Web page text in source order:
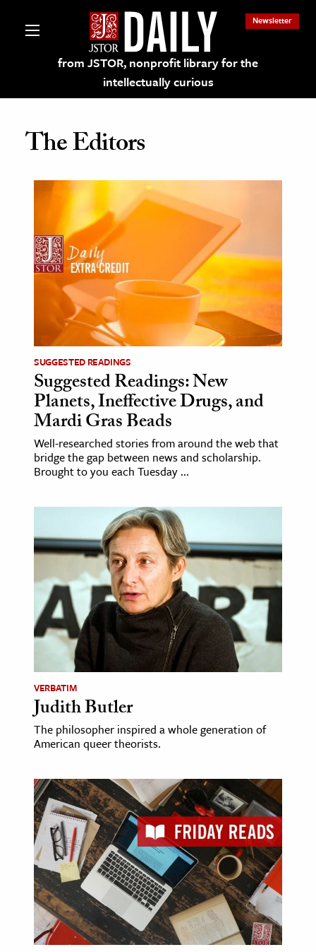
from JSTOR, nonprofit library for the
intellectually curious
Newsletter
on JSTOR
and Learning Resources
& Culture
& Literature
Arts
& Society
Sciences
& Government
History
History
& Technology
Science
& Animals
& The Environment
& Economics
The Editors
The Editors
SUGGESTED READINGS
Suggested Readings: New
Planets, Ineffective Drugs, and
Mardi Gras Beads
Well-researched stories from around the web that
bridge the gap between news and scholarship.
Brought to you each Tuesday ...
VERBATIM
Judith Butler
The philosopher inspired a whole generation of
American queer theorists.